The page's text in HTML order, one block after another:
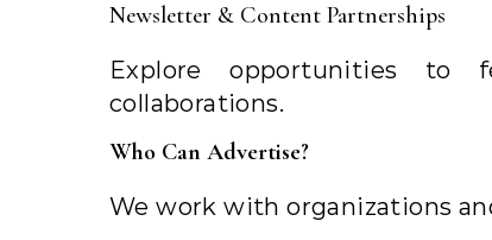
Newsletter & Content Partnerships
Explore opportunities to
collaborations.
Who Can Advertise?
We work with organizations